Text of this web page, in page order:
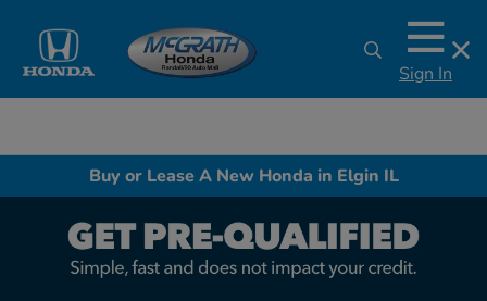
Sign In
Buy or Lease A New Honda in Elgin IL